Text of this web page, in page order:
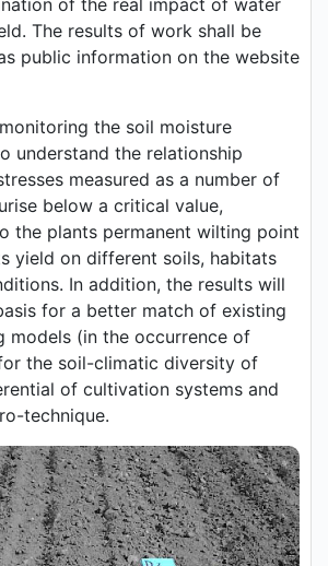
of the real impact of water
The results of work shall be
public information on the website
the soil moisture
understand the relationship
measured as a number of
below a critical value,
the plants permanent wilting point
yield on different soils, habitats
In addition, the results will
for a better match of existing
models (in the occurrence of
the soil-climatic diversity of
of cultivation systems and
technique.